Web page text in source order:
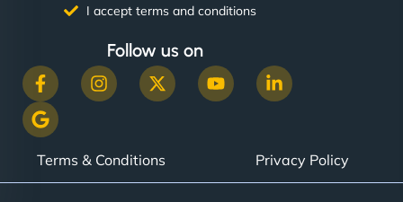
I accept terms and conditions
Follow us on
Terms & Conditions Privacy Policy